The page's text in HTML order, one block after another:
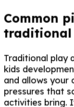
Common
Traditional play
kids
and allows your
pressures that
activities bring.